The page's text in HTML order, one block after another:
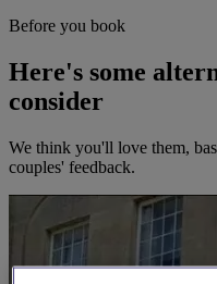
Before you book
Here's some
consider
We think you'll love them,
couples' feedback.